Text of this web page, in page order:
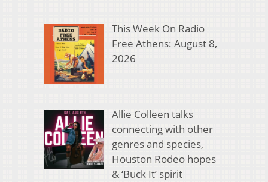
This Week On Radio
Free Athens: August 8,
2026
Allie Colleen talks
connecting with other
genres and species,
Houston Rodeo hopes
& ‘Buck It’ spirit